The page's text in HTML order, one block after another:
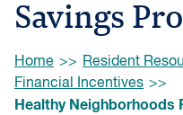
Savings
Browse:
Home
Resident
Financial Incentives
Healthy Neighborhoods